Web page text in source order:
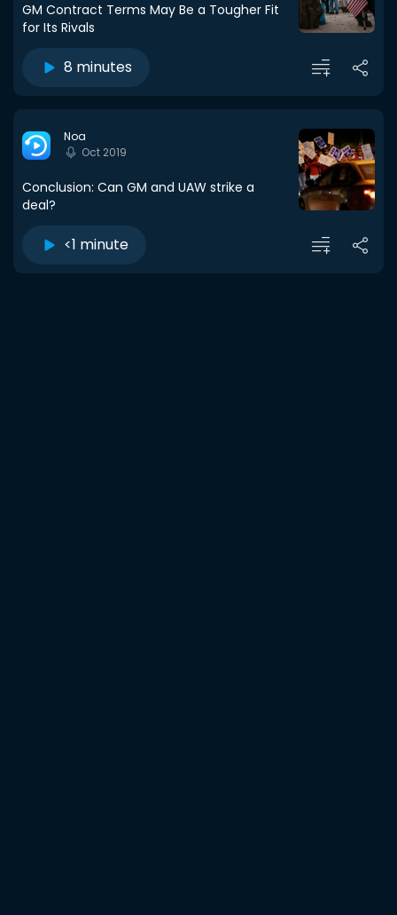
GM Contract Terms May Be a Tougher Fit
for Its Rivals
8 minutes
Noa
Oct 2019
Conclusion: Can GM and UAW strike a
deal?
<1 minute